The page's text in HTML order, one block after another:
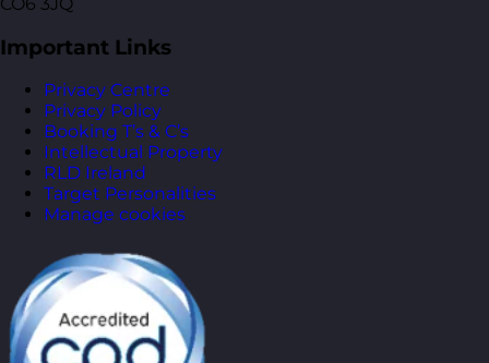
Important Links
Privacy Centre
Privacy Policy
Booking T’s & C’s
Intellectual Property
RLD Ireland
Target Personalities
Manage cookies